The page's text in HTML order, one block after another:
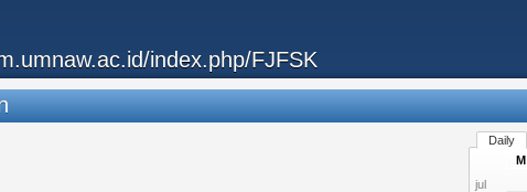
index.php/FJFSK
Daily
jul
M